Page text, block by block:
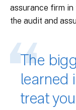
assurance firm in
the audit and
The
learned
treat